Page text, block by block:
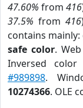
47.60% from 416
37.5% from 416
contains mainly:
safe color.
Inversed
#989898.
10274366. OLE